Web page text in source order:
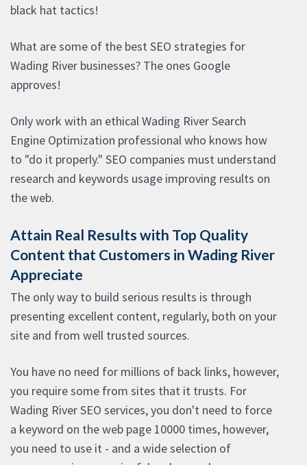
black hat tactics!
What are some of the best SEO strategies for
Wading River businesses? The ones Google
approves!
Only work with an ethical Wading River Search
Engine Optimization professional who knows how
to "do it properly." SEO companies must understand
research and keywords usage improving results on
the web.
Attain Real Results with Top Quality
Content that Customers in Wading River
Appreciate
The only way to build serious results is through
presenting excellent content, regularly, both on your
site and from well trusted sources.
You have no need for millions of back links, however,
you require some from sites that it trusts. For
Wading River SEO services, you don't need to force
a keyword on the web page 10000 times, however,
you need to use it - and a wide selection of